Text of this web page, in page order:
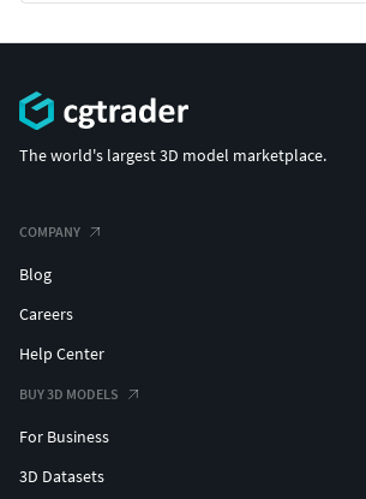
The world's largest 3D model marketplace.
COMPANY
Blog
Careers
Help Center
BUY 3D MODELS
For Business
3D Datasets